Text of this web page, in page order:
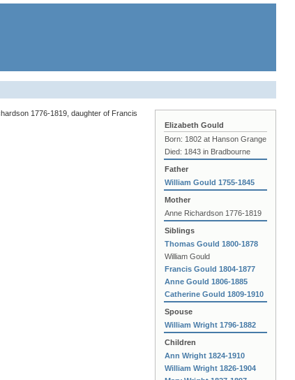
Elizabeth Gould
Born: 1802 at Hanson Grange
Died: 1843 in Bradbourne
Father
William Gould 1755-1845
Mother
Anne Richardson 1776-1819
Siblings
Thomas Gould 1800-1878
William Gould
Francis Gould 1804-1877
Anne Gould 1806-1885
Catherine Gould 1809-1910
Spouse
William Wright 1796-1882
Children
Ann Wright 1824-1910
William Wright 1826-1904
1776-1819, daughter of Francis